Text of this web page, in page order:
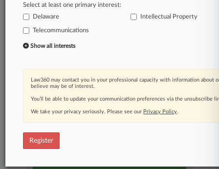
A Law360 subscription includes features such
as
Expert analysis
Advanced search
Judge information
Real-time alerts
450K+ searchable archived articles
And more!
Experience Law360 today with a
Select at least one primary interest:
Delaware
Intellectual Property
Telecommunications
Show all interests
Law360 may contact you in your professional capacity with information about
believe may be of interest.
You’ll be able to update your communication preferences via the unsubscribe
We take your privacy seriously. Please see our Privacy Policy.
Register